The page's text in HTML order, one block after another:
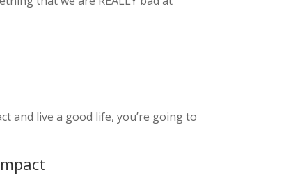
and live a good life, you’re going to